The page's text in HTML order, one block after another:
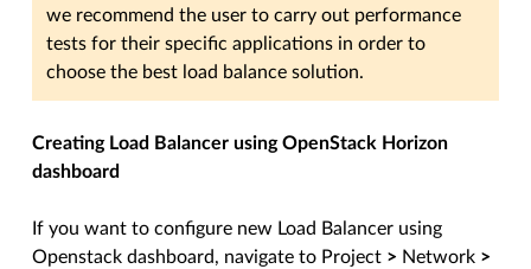
we recommend the user to carry out performance
tests for their specific applications in order to
choose the best load balance solution.
Creating Load Balancer using OpenStack Horizon
dashboard
If you want to configure new Load Balancer using
Openstack dashboard, navigate to Project > Network >